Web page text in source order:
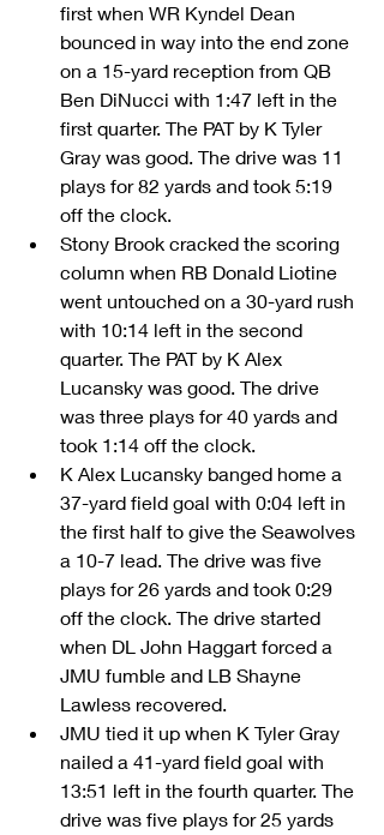
first when WR Kyndel Dean
bounced in way into the end zone
on a 15-yard reception from QB
Ben DiNucci with 1:47 left in the
first quarter. The PAT by K Tyler
Gray was good. The drive was 11
plays for 82 yards and took 5:19
off the clock.
Stony Brook cracked the scoring
column when RB Donald Liotine
went untouched on a 30-yard rush
with 10:14 left in the second
quarter. The PAT by K Alex
Lucansky was good. The drive
was three plays for 40 yards and
took 1:14 off the clock.
K Alex Lucansky banged home a
37-yard field goal with 0:04 left in
the first half to give the Seawolves
a 10-7 lead. The drive was five
plays for 26 yards and took 0:29
off the clock. The drive started
when DL John Haggart forced a
JMU fumble and LB Shayne
Lawless recovered.
JMU tied it up when K Tyler Gray
nailed a 41-yard field goal with
13:51 left in the fourth quarter. The
drive was five plays for 25 yards